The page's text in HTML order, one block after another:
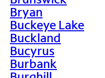
Bryan
Buckeye Lake
Buckland
Bucyrus
Burbank